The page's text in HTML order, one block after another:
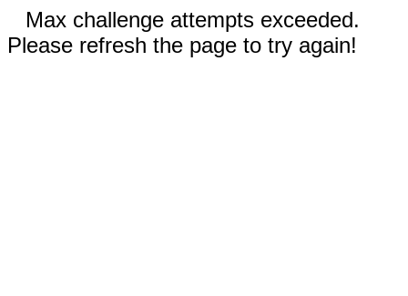
Max challenge attempts exceeded.
Please refresh the page to try again!